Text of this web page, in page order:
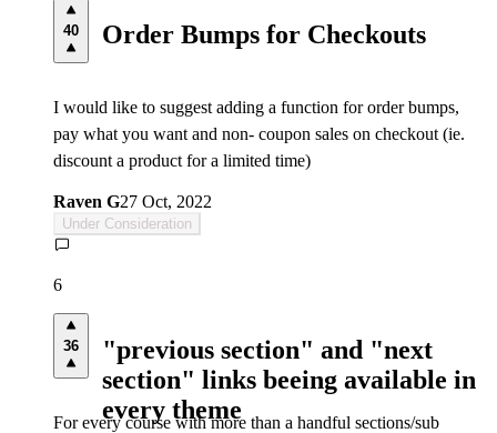
40 Order Bumps for Checkouts
I would like to suggest adding a function for order bumps,
pay what you want and non- coupon sales on checkout (ie.
discount a product for a limited time)
Raven G27 Oct, 2022
Under Consideration
6
36
"previous section" and "next
section" links beeing available in
every theme
For every course with more than a handful sections/sub